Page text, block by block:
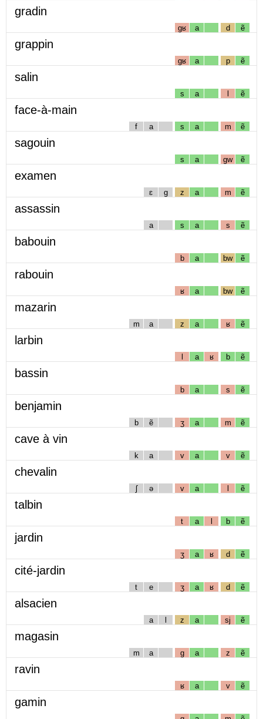
gradin
gʁ a d ẽ
grappin
gʁ a p ẽ
salin
s a l ẽ
face-à-main
f a s a m ẽ
sagouin
s a gw ẽ
examen
ɛ g z a m ẽ
assassin
a s a s ẽ
babouin
b a bw ẽ
rabouin
ʁ a bw ẽ
mazarin
m a z a ʁ ẽ
larbin
l a ʁ b ẽ
bassin
b a s ẽ
benjamin
b ẽ ʒ a m ẽ
cave à vin
k a v a v ẽ
chevalin
ʃ ə v a l ẽ
talbin
t a l b ẽ
jardin
ʒ a ʁ d ẽ
cité-jardin
t e ʒ a ʁ d ẽ
alsacien
a l z a sj ẽ
magasin
m a g a z ẽ
ravin
ʁ a v ẽ
gamin